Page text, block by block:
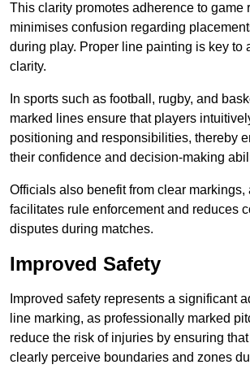
This clarity promotes adherence to game
minimises confusion regarding
during play. Proper line painting is key to
clarity.
In sports such as football, rugby, and
marked lines ensure that players
positioning and responsibilities, thereby
their confidence and decision-making
Officials also benefit from clear markings,
facilitates rule enforcement and reduces
disputes during matches.
Improved Safety
Improved safety represents a significant
line marking, as professionally marked
reduce the risk of injuries by ensuring
clearly perceive boundaries and zones